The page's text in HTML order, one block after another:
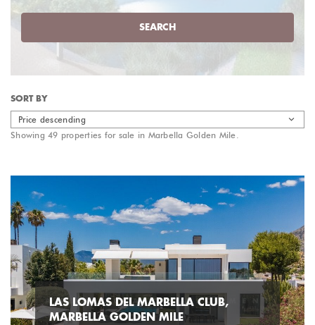
SEARCH
SORT BY
Price descending
Showing 49 properties for sale in Marbella Golden Mile.
LAS LOMAS DEL MARBELLA CLUB,
MARBELLA GOLDEN MILE